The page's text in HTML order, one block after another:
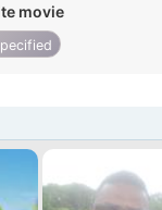
movie